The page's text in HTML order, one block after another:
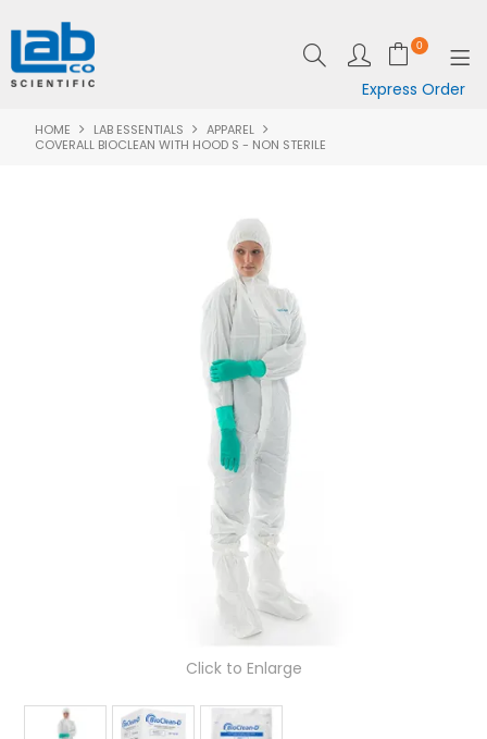
0
Express Order
SHOP NOW
LAB ESSENTIALS
SPECIALS
CLEARANCE
BRANDS
RESOURCES
SUPPORT
NEWS
ABOUT US
HOME LAB ESSENTIALS
APPAREL
COVERALL BIOCLEAN WITH HOOD S - NON STERILE
Click to Enlarge